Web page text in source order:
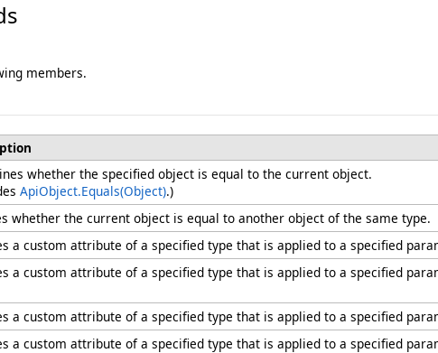
members.
whether the specified object is equal to the current object.
ApiObject.Equals(Object).)
whether the current object is equal to another object of the same type.
a custom attribute of a specified type that is applied to a specified
a custom attribute of a specified type that is applied to a specified
a custom attribute of a specified type that is applied to a specified
a custom attribute of a specified type that is applied to a specified